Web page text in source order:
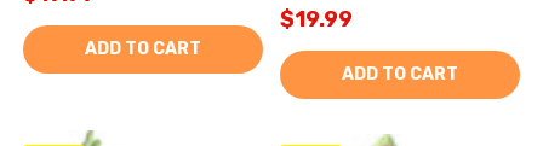
ADD TO CART
$19.99
ADD TO CART